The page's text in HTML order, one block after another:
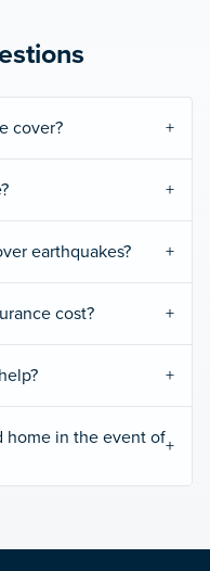
cover?
earthquakes?
cost?
home in the event of